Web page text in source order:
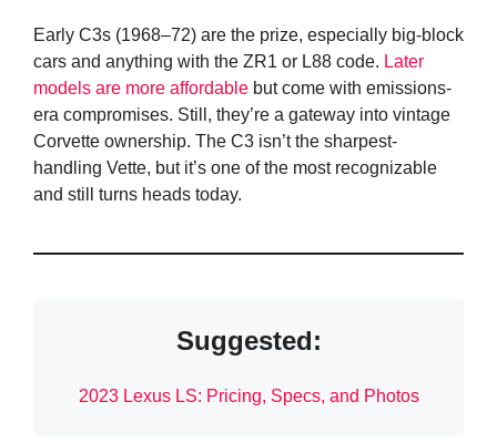
Early C3s (1968–72) are the prize, especially big-block
cars and anything with the ZR1 or L88 code. Later
models are more affordable but come with emissions-
era compromises. Still, they’re a gateway into vintage
Corvette ownership. The C3 isn’t the sharpest-
handling Vette, but it’s one of the most recognizable
and still turns heads today.
Suggested:
2023 Lexus LS: Pricing, Specs, and Photos